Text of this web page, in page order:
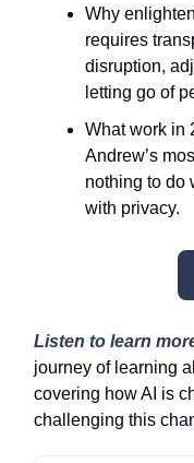
Why
requires
disruption,
letting go of
What work in
Andrew’s
nothing to do
with privacy.
Listen to learn
journey of learning
covering how AI is
challenging this